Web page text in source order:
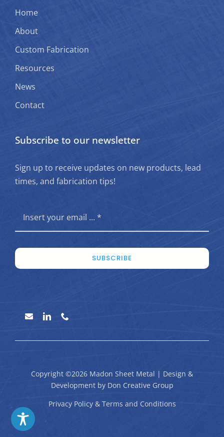
Home
About
Custom Fabrication
Resources
News
Contact
Subscribe to our newsletter
Sign up to receive updates on new products, lead
times, and fabrication tips!
SUBSCRIBE
Copyright ©2026 Madon Sheet Metal | Design &
Development by Don Creative Group
Privacy Policy& Terms and Conditions